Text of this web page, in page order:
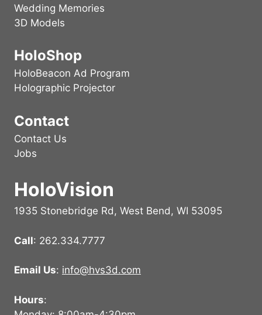
Wedding Memories
3D Models
HoloShop
HoloBeacon Ad Program
Holographic Projector
Contact
Contact Us
Jobs
HoloVision
1935 Stonebridge Rd, West Bend, WI 53095
Call: 262.334.7777
Email Us: info@hvs3d.com
Hours: